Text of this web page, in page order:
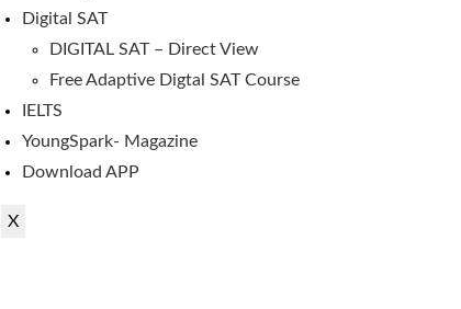
Digital SAT
DIGITAL SAT – Direct View
Free Adaptive Digtal SAT Course
IELTS
YoungSpark- Magazine
Download APP
X